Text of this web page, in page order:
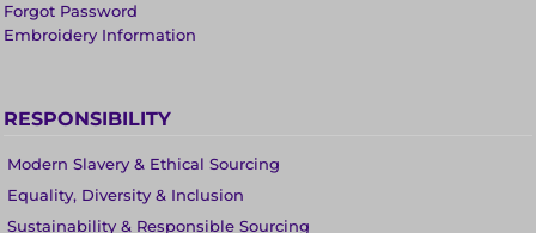
Forgot Password
Embroidery Information
RESPONSIBILITY
Modern Slavery & Ethical Sourcing
Equality, Diversity & Inclusion
Sustainability & Responsible Sourcing